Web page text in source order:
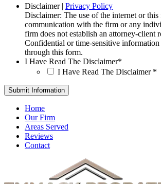
Disclaimer| Privacy Policy
Disclaimer: The use of the internet or
communication with the firm or any
firm does not establish an attorney-client
Confidential or time-sensitive information
through this form.
I Have Read The Disclaimer*
I Have Read The Disclaimer *
Home
Our Firm
Areas Served
Reviews
Contact